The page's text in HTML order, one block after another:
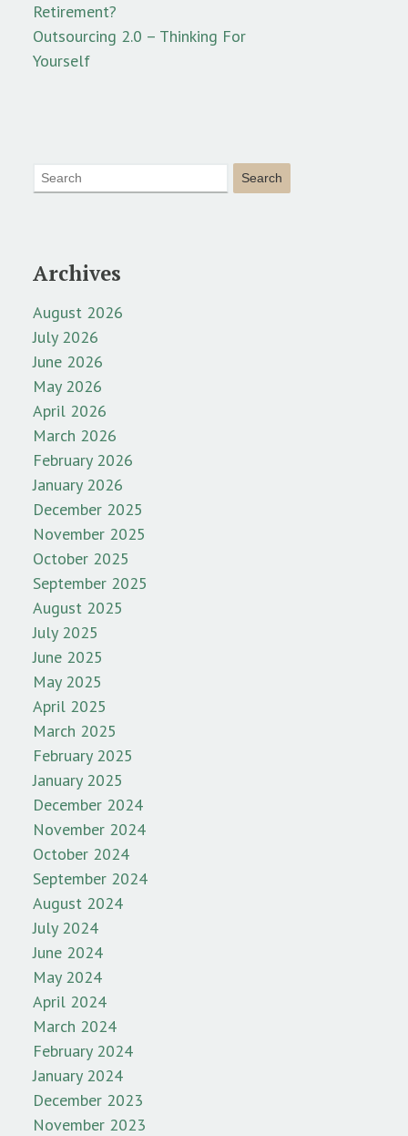
Retirement?
Outsourcing 2.0 – Thinking For
Yourself
Archives
August 2026
July 2026
June 2026
May 2026
April 2026
March 2026
February 2026
January 2026
December 2025
November 2025
October 2025
September 2025
August 2025
July 2025
June 2025
May 2025
April 2025
March 2025
February 2025
January 2025
December 2024
November 2024
October 2024
September 2024
August 2024
July 2024
June 2024
May 2024
April 2024
March 2024
February 2024
January 2024
December 2023
November 2023